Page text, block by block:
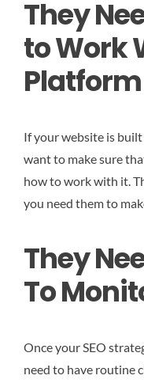
They
to Work
Platform
If your website is
want to make sure
how to work with it.
you need them to
They
To
Once your SEO
need to have routine